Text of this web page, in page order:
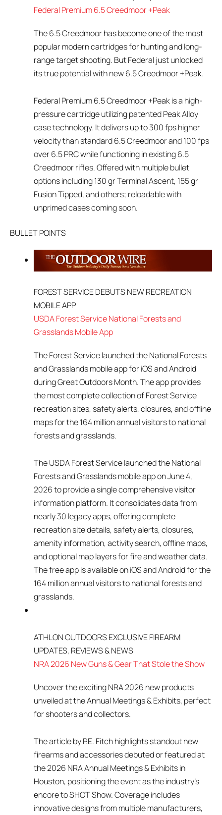
Federal Premium 6.5 Creedmoor +Peak
The 6.5 Creedmoor has become one of the most
popular modern cartridges for hunting and long-
range target shooting. But Federal just unlocked
its true potential with new 6.5 Creedmoor +Peak.
Federal Premium 6.5 Creedmoor +Peak is a high-
pressure cartridge utilizing patented Peak Alloy
case technology. It delivers up to 300 fps higher
velocity than standard 6.5 Creedmoor and 100 fps
over 6.5 PRC while functioning in existing 6.5
Creedmoor rifles. Offered with multiple bullet
options including 130 gr Terminal Ascent, 155 gr
Fusion Tipped, and others; reloadable with
unprimed cases coming soon.
BULLET POINTS
FOREST SERVICE DEBUTS NEW RECREATION
MOBILE APP
USDA Forest Service National Forests and
Grasslands Mobile App
The Forest Service launched the National Forests
and Grasslands mobile app for iOS and Android
during Great Outdoors Month. The app provides
the most complete collection of Forest Service
recreation sites, safety alerts, closures, and offline
maps for the 164 million annual visitors to national
forests and grasslands.
The USDA Forest Service launched the National
Forests and Grasslands mobile app on June 4,
2026 to provide a single comprehensive visitor
information platform. It consolidates data from
nearly 30 legacy apps, offering complete
recreation site details, safety alerts, closures,
amenity information, activity search, offline maps,
and optional map layers for fire and weather data.
The free app is available on iOS and Android for the
164 million annual visitors to national forests and
grasslands.
ATHLON OUTDOORS EXCLUSIVE FIREARM
UPDATES, REVIEWS & NEWS
NRA 2026 New Guns & Gear That Stole the Show
Uncover the exciting NRA 2026 new products
unveiled at the Annual Meetings & Exhibits, perfect
for shooters and collectors.
The article by P.E. Fitch highlights standout new
firearms and accessories debuted or featured at
the 2026 NRA Annual Meetings & Exhibits in
Houston, positioning the event as the industry’s
encore to SHOT Show. Coverage includes
innovative designs from multiple manufacturers,